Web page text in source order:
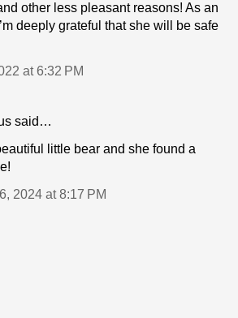
other less pleasant reasons! As an
deeply grateful that she will be safe
at 6:32 PM
said…
little bear and she found a
2024 at 8:17 PM